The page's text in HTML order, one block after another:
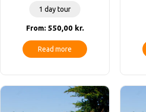
1 day tour
From: 550,00 kr.
Read more